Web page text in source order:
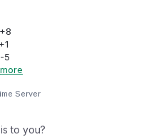
5
more
Server
to you?